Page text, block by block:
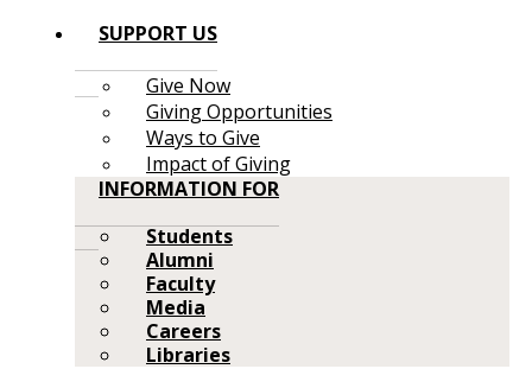
SUPPORT US
Give Now
Giving Opportunities
Ways to Give
Impact of Giving
INFORMATION FOR
Students
Alumni
Faculty
Media
Careers
Libraries